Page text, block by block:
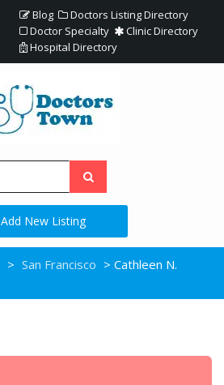
Blog
Doctors Listing Directory
Doctor Specialty
Clinic Directory
Hospital Directory
Add New Listing
> San Francisco > Cathleen N.